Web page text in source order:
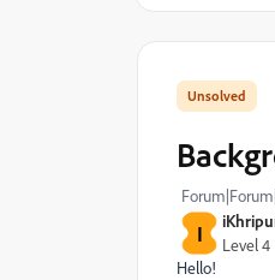
I Level 4
Hello!